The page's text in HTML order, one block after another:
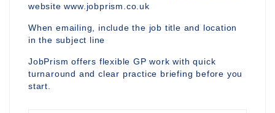
website www.jobprism.co.uk
When emailing, include the job title and location
in the subject line
JobPrism offers flexible GP work with quick
turnaround and clear practice briefing before you
start.